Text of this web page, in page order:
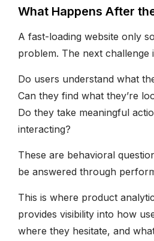
What Happens After
A fast-loading website only
problem. The next challenge
Do users understand what
Can they find what they’re
Do they take meaningful
interacting?
These are behavioral
be answered through
This is where product
provides visibility into how
where they hesitate, and